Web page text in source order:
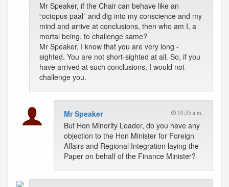
Mr Speaker, if the Chair can behave like an
“octopus paal” and dig into my conscience and my
mind and arrive at conclusions, then who am I, a
mortal being, to challenge same?
Mr Speaker, I know that you are very long -
sighted. You are not short-sighted at all. So, if you
have arrived at such conclusions, I would not
challenge you.
Mr Speaker 10:35 a.m.
But Hon Minority Leader, do you have any
objection to the Hon Minister for Foreign
Affairs and Regional Integration laying the
Paper on behalf of the Finance Minister?